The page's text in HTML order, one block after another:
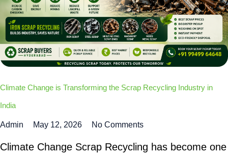
Climate Change is Transforming the Scrap Recycling Industry in
India
Admin May 12, 2026 No Comments
Climate Change Scrap Recycling has become one